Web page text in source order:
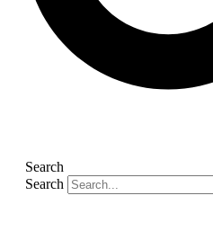
Search
Search